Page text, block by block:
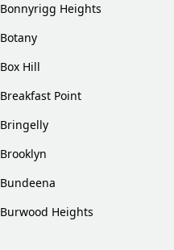
Bonnyrigg Heights
Botany
Box Hill
Breakfast Point
Bringelly
Brooklyn
Bundeena
Burwood Heights